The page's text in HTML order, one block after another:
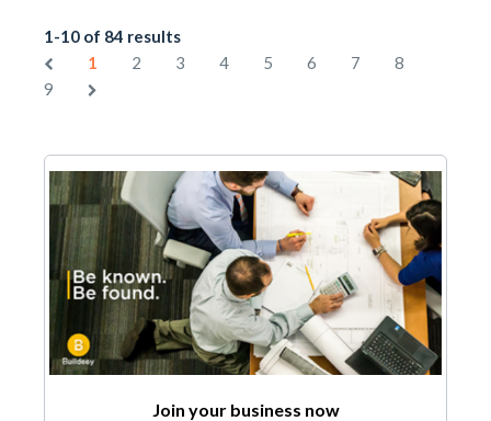
1-10 of 84 results
1
2 3 4 5 6 7
8
9
Join your business now